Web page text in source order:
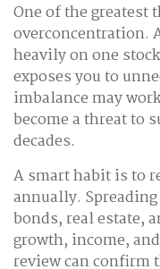
One of the greatest
overconcentration.
heavily on one
exposes you to
imbalance may
become a threat to
decades.
A smart habit is to
annually.
bonds, real estate,
growth, income,
review can